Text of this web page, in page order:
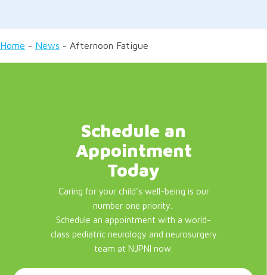
Home - News - Afternoon Fatigue
Schedule an
Appointment
Today
Caring for your child's well-being is our
number one priority.
Schedule an appointment with a world-
class pediatric neurology and neurosurgery
team at NJPNI now.